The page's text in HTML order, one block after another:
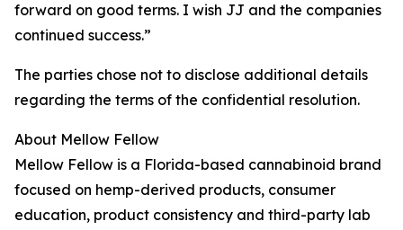
forward on good terms. I wish JJ and the companies
continued success.”
The parties chose not to disclose additional details
regarding the terms of the confidential resolution.
About Mellow Fellow
Mellow Fellow is a Florida-based cannabinoid brand
focused on hemp-derived products, consumer
education, product consistency and third-party lab